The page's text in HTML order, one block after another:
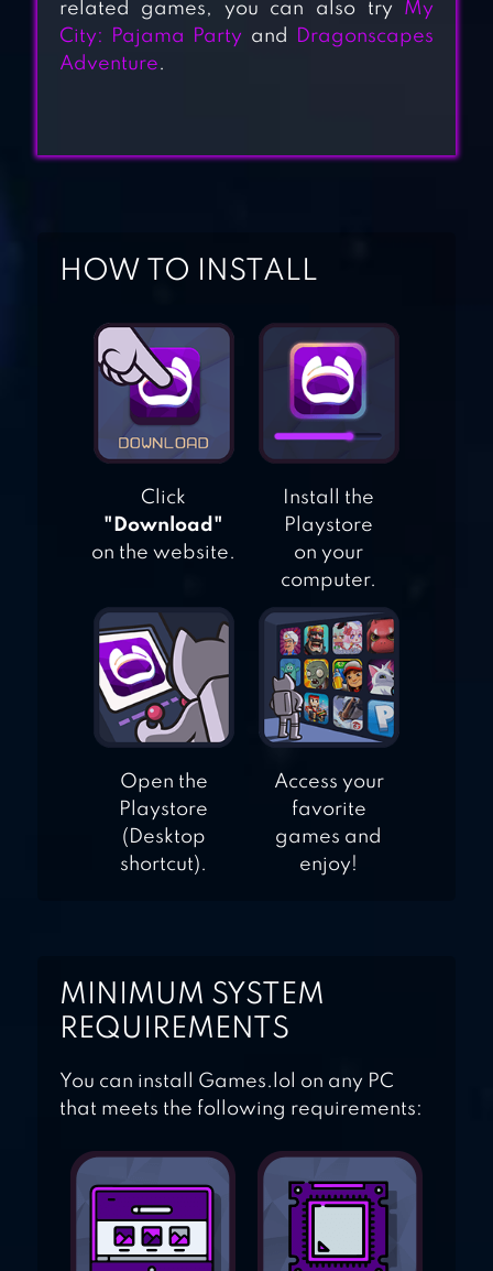
SOPHIE
PRINCESS SALON
PRETTY
BALLERINA
DANCER
related games, you can also try My
City: Pajama Party and
Dragonscapes
Adventure.
HOW TO INSTALL
Click
"Download"
on the website.
Install the
Playstore
on your
computer.
Open the
Playstore
(Desktop
shortcut).
Access your
favorite
games and
enjoy!
MINIMUM SYSTEM
REQUIREMENTS
You can install Games.lol on any PC
that meets the following requirements: